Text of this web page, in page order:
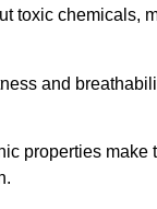
toxic chemicals,
and
properties make